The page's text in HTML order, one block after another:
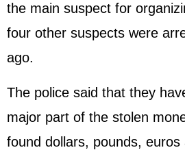
the main suspect for
four other suspects were
ago.
The police said that they
major part of the stolen
found dollars, pounds,